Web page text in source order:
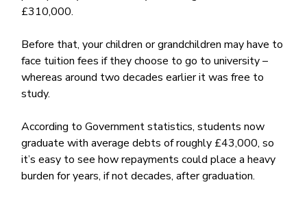
£310,000.
Before that, your children or grandchildren may have to
face tuition fees if they choose to go to university –
whereas around two decades earlier it was free to
study.
According to Government statistics, students now
graduate with average debts of roughly £43,000, so
it’s easy to see how repayments could place a heavy
burden for years, if not decades, after graduation.